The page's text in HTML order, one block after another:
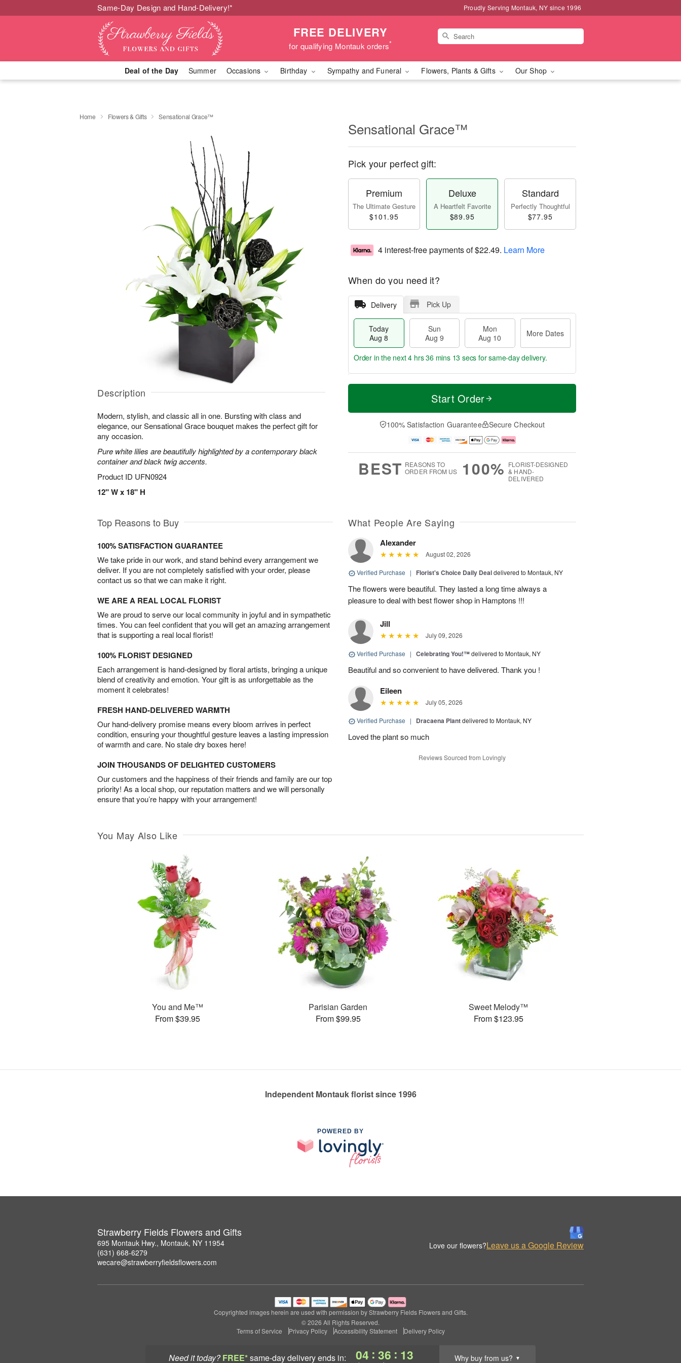
Same-Day Design and Hand-Delivery!* Proudly Serving Montauk, NY since 1996
FREE DELIVERY
for qualifying Montauk orders*
Deal of the Day Summer Occasions Birthday Sympathy and Funeral Flowers, Plants & Gifts Our Shop
Need it today? FREE*same-day deliveryends in: 04 : 36 : 13 Why buy from us? ▼
Home Flowers & Gifts Sensational Grace™
Description
Modern, stylish, and classic all in one. Bursting with class and
elegance, our Sensational Grace bouquet makes the perfect gift for
any occasion.
Pure white lilies are beautifully highlighted by a contemporary black
container and black twig accents.
Product ID UFN0924
12" W x 18" H
Sensational Grace™
Pick your perfect gift:
Premium
The Ultimate Gesture
$101.95
Deluxe
A Heartfelt Favorite
$89.95
Standard
Perfectly Thoughtful
$77.95
4 interest-free payments of$22.49. Learn More
When do you need it?
Delivery Pick Up
Today
Aug 8
Sun
Aug 9
Mon
Aug 10
More Dates
T
a
n
u
0
M
e
D
a
Order in the next4 hrs 36 mins 13 secs for same-day delivery.
Start Order
100% Satisfaction Guarantee Secure Checkout
BEST REASONS TO
ORDER FROM US
100% FLORIST-DESIGNED
& HAND-
DELIVERED
Top Reasons to Buy
100% SATISFACTION GUARANTEE
We take pride in our work, and stand behind every arrangement we
deliver. If you are not completely satisfied with your order, please
contact us so that we can make it right.
WE ARE A REAL LOCAL FLORIST
We are proud to serve our local community in joyful and in sympathetic
times. You can feel confident that you will get an amazing arrangement
that is supporting a real local florist!
100% FLORIST DESIGNED
Each arrangement is hand-designed by floral artists, bringing a unique
blend of creativity and emotion. Your gift is as unforgettable as the
moment it celebrates!
FRESH HAND-DELIVERED WARMTH
Our hand-delivery promise means every bloom arrives in perfect
condition, ensuring your thoughtful gesture leaves a lasting impression
of warmth and care. No stale dry boxes here!
JOIN THOUSANDS OF DELIGHTED CUSTOMERS
Our customers and the happiness of their friends and family are our top
priority! As a local shop, our reputation matters and we will personally
ensure that you’re happy with your arrangement!
What People Are Saying
Alexander
August 02, 2026
Verified Purchase | Florist's Choice Daily Dealdelivered to Montauk, NY
The flowers were beautiful. They lasted a long time always a
pleasure to deal with best flower shop in Hamptons !!!
Jill
July 09, 2026
Verified Purchase | Celebrating You!™delivered to Montauk, NY
Beautiful and so convenient to have delivered. Thank you !
Eileen
July 05, 2026
Verified Purchase | Dracaena Plantdelivered to Montauk, NY
Loved the plant so much
Reviews Sourced from Lovingly
You May Also Like
You and Me™
From $39.95
Parisian Garden
From $99.95
Sweet Melody™
From $123.95
Independent Montauk florist since 1996
POWERED BY
Strawberry Fields Flowers and Gifts
695 Montauk Hwy., Montauk, NY 11954
(631) 668-6279
wecare@strawberryfieldsflowers.com
Love our flowers?Leave us a Google Review
Copyrighted images herein are used with permission by Strawberry Fields Flowers and Gifts.
© 2026 All Rights Reserved.
Terms of Service
Privacy Policy Accessibility Statement Delivery Policy